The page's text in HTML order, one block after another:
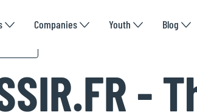
Companies Youth Blog
-